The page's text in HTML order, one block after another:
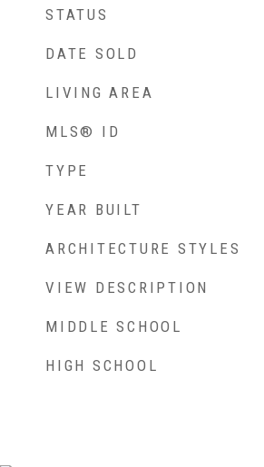
STATUS
DATE SOLD
LIVING AREA
MLS® ID
TYPE
YEAR BUILT
ARCHITECTURE STYLES
VIEW DESCRIPTION
MIDDLE SCHOOL
HIGH SCHOOL